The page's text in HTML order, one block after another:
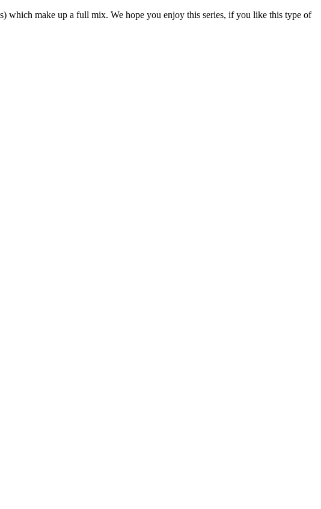
which make up a full mix. We hope you enjoy this series, if you like this type of